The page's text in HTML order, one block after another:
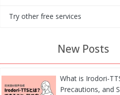
Try other free services
New Posts
What is Irodori-
Precautions, and